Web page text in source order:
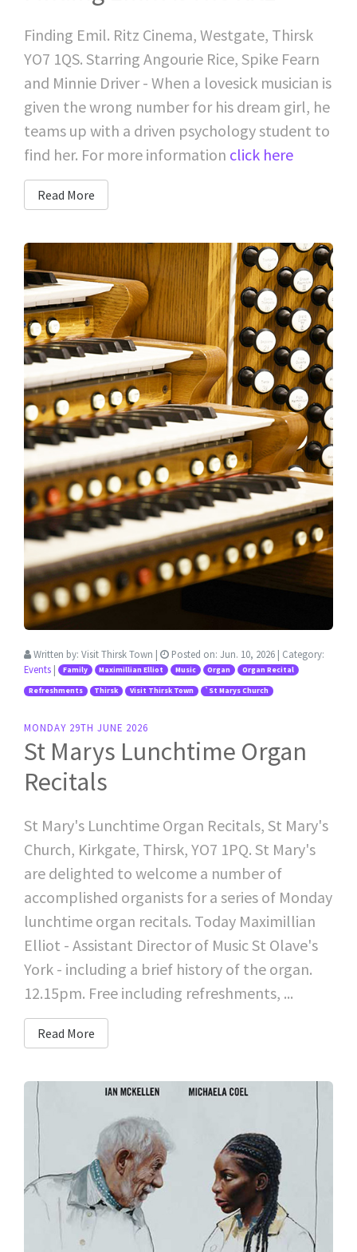
Finding Emil. Ritz Cinema, Westgate, Thirsk
YO7 1QS. Starring Angourie Rice, Spike Fearn
and Minnie Driver - When a lovesick musician is
given the wrong number for his dream girl, he
teams up with a driven psychology student to
find her. For more information click here
Read More
Written by: Visit Thirsk Town | Posted on: Jun. 10, 2026 | Category:
Events | Family Maximillian Elliot Music Organ Organ Recital
Refreshments Thirsk Visit Thirsk Town `St Marys Church
MONDAY 29TH JUNE 2026
St Marys Lunchtime Organ
Recitals
St Mary's Lunchtime Organ Recitals, St Mary's
Church, Kirkgate, Thirsk, YO7 1PQ. St Mary's
are delighted to welcome a number of
accomplished organists for a series of Monday
lunchtime organ recitals. Today Maximillian
Elliot - Assistant Director of Music St Olave's
York - including a brief history of the organ.
12.15pm. Free including refreshments, ...
Read More